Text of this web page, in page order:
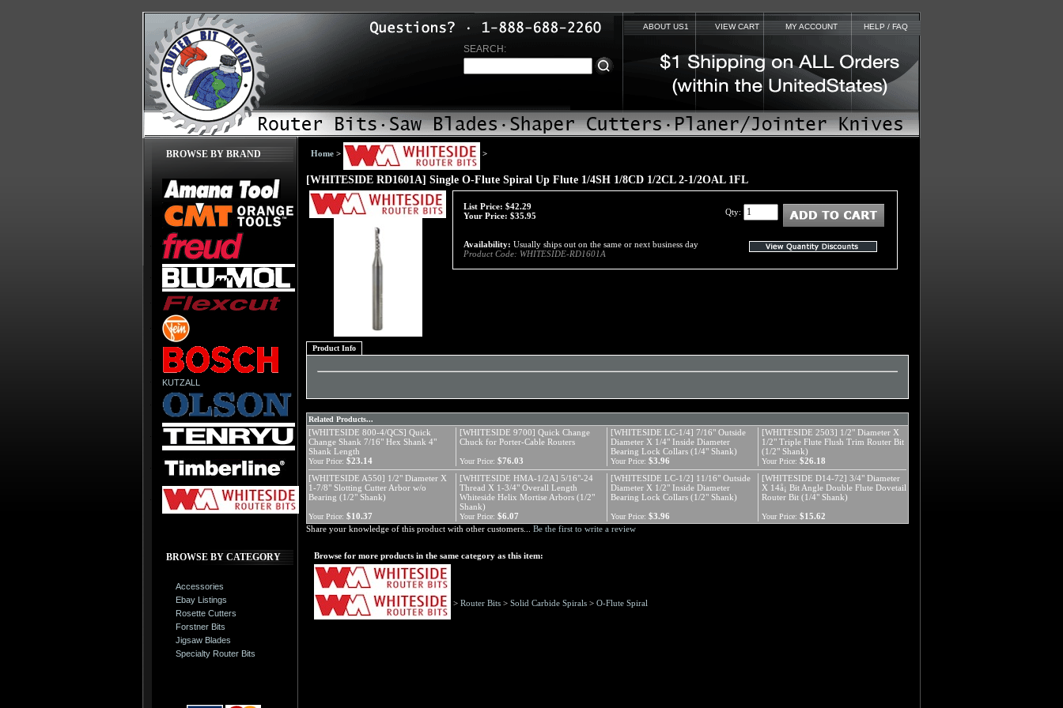
ABOUT US1 VIEW CART MY ACCOUNT HELP / FAQ
SEARCH:
BROWSE BY BRAND
KUTZALL
BROWSE BY CATEGORY
Accessories
Ebay Listings
Rosette Cutters
Forstner Bits
Jigsaw Blades
Specialty Router Bits
Home > >
[WHITESIDE RD1601A] Single O-Flute Spiral Up Flute 1/4SH 1/8CD 1/2CL 2-1/2OAL 1FL
List Price: $42.29
Your Price: $35.95
Availability: Usually ships out on the same or next business day
Product Code: WHITESIDE-RD1601A
Qty:
Product Info
Related Products...
[WHITESIDE 800-4/QCS] Quick
Change Shank 7/16" Hex Shank 4"
Shank Length
[WHITESIDE 9700] Quick Change
Chuck for Porter-Cable Routers
[WHITESIDE LC-1/4] 7/16" Outside
Diameter X 1/4" Inside Diameter
Bearing Lock Collars (1/4" Shank)
[WHITESIDE 2503] 1/2" Diameter X
1/2" Triple Flute Flush Trim Router Bit
(1/2" Shank)
Your Price: $23.14 Your Price: $76.03 Your Price: $3.96 Your Price: $26.18
[WHITESIDE A550] 1/2" Diameter X
1-7/8" Slotting Cutter Arbor w/o
Bearing (1/2" Shank)
[WHITESIDE HMA-1/2A] 5/16"-24
Thread X 1-3/4" Overall Length
Whiteside Helix Mortise Arbors (1/2"
Shank)
[WHITESIDE LC-1/2] 11/16" Outside
Diameter X 1/2" Inside Diameter
Bearing Lock Collars (1/2" Shank)
[WHITESIDE D14-72] 3/4" Diameter
X 14å¡ Bit Angle Double Flute Dovetail
Router Bit (1/4" Shank)
Your Price: $10.37 Your Price: $6.07 Your Price: $3.96 Your Price: $15.62
Share your knowledge of this product with other customers... Be the first to write a review
Browse for more products in the same category as this item:
> Router Bits > Solid Carbide Spirals > O-Flute Spiral